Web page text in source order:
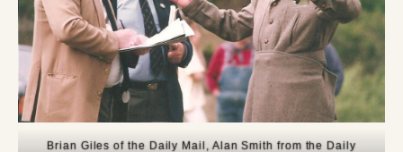
Brian Giles of the Daily Mail, Alan Smith from the Daily